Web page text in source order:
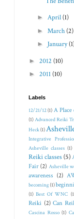
► April (1)
► March (2)
► January
► 2012 (10)
► 2011 (10)
Labels
12/21/12(1) A
(1) Advanced Reiki
Heck(1)
Integrative
Asheville classes (1)
Reiki classes (5)
Fair (2) Asheville
awareness (2)
becoming(1)
(1) Best Of WNC
Reiki (2) Can
Cascina Rosso (1)